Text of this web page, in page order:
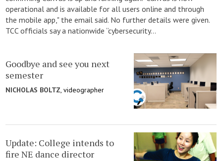
operational and is available for all users online and through
the mobile app," the email said. No further details were given.
TCC officials say a nationwide “cybersecurity...
Goodbye and see you next
semester
NICHOLAS BOLTZ, videographer
Update: College intends to
fire NE dance director